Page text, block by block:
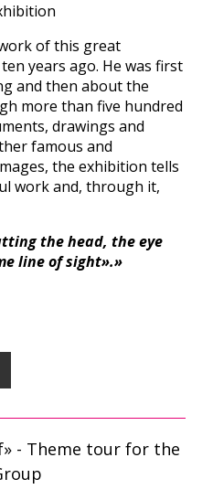
of this great
years ago. He was first
and then about the
more than five hundred
drawings and
famous and
the exhibition tells
work and, through it,
the head, the eye
line of sight».»
- Theme tour for the